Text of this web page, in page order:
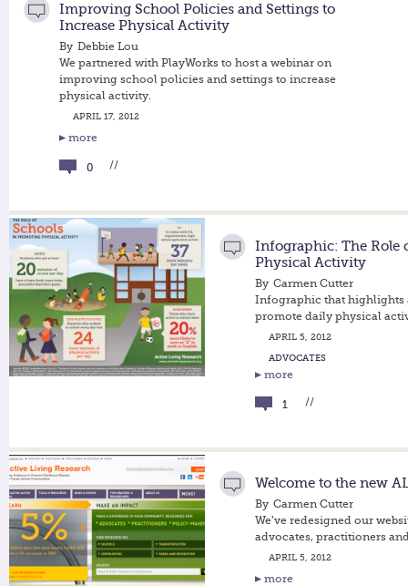
Improving School Policies and Settings to
Increase Physical Activity
By Debbie Lou
We partnered with PlayWorks to host a webinar on
improving school policies and settings to increase
physical activity.
APRIL 17, 2012
more
0 //
Infographic: The Role
Physical Activity
By Carmen Cutter
Infographic that highlights
promote daily physical
APRIL 5, 2012
ADVOCATES
more
1 //
Welcome to the new
By Carmen Cutter
We’ve redesigned our
advocates, practitioners
APRIL 5, 2012
more